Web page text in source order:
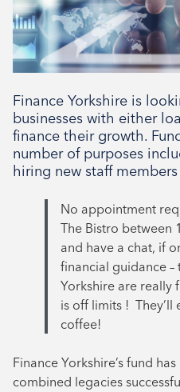
Finance Yorkshire is
businesses with either
finance their growth.
number of purposes
hiring new staff
No appointment
The Bistro between
and have a chat, if
financial guidance –
Yorkshire are really
is off limits ! They’ll
coffee!
Finance Yorkshire’s fund
combined legacies